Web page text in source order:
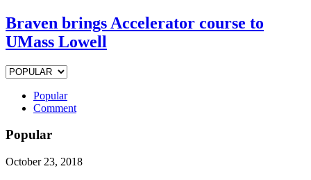
Braven brings Accelerator course to
UMass Lowell
Popular
Comment
Popular
October 23, 2018